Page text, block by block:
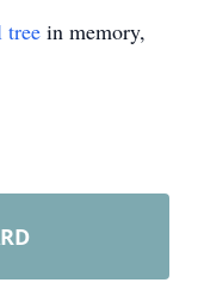
tree in memory,